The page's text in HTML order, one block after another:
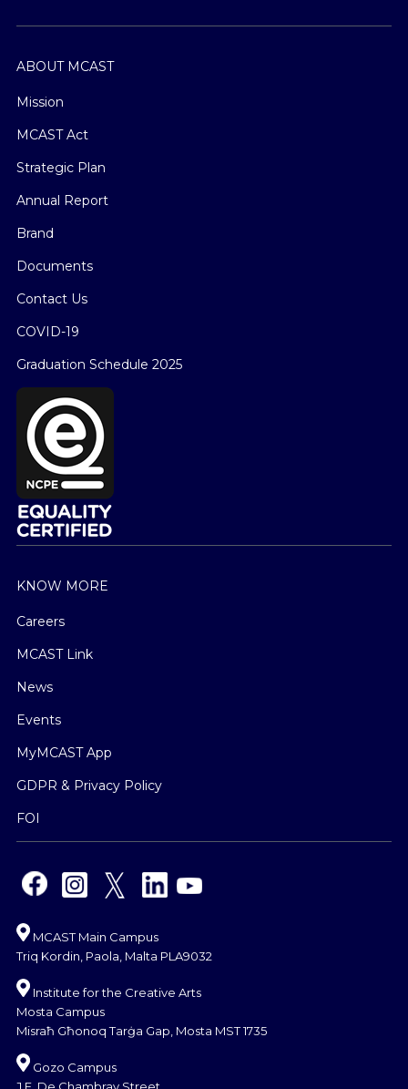
ABOUT MCAST
Mission
MCAST Act
Strategic Plan
Annual Report
Brand
Documents
Contact Us
COVID-19
Graduation Schedule 2025
KNOW MORE
Careers
MCAST Link
News
Events
MyMCAST App
GDPR & Privacy Policy
FOI
MCAST Main Campus
Triq Kordin, Paola, Malta PLA9032
Institute for the Creative Arts
Mosta Campus
Misraħ Għonoq Tarġa Gap, Mosta MST 1735
Gozo Campus
J.F. De Chambray Street